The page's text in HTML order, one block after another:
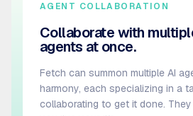
AGENT COLLABORATION
Collaborate with
agents at once.
Fetch can summon multiple AI
harmony, each specializing in a
collaborating to get it done.